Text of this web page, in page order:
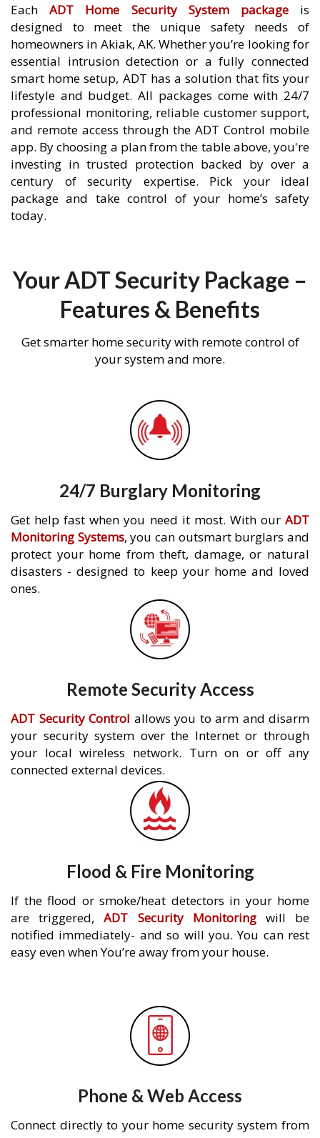
EachADT Home Security System packageis
designed to meet the unique safety needs of
homeowners in Akiak, AK. Whether you’re looking for
essential intrusion detection or a fully connected
smart home setup, ADT has a solution that fits your
lifestyle and budget. All packages come with 24/7
professional monitoring, reliable customer support,
and remote access through the ADT Control mobile
app. By choosing a plan from the table above, you're
investing in trusted protection backed by over a
century of security expertise. Pick your ideal
package and take control of your home’s safety
today.
Your ADT Security Package –
Features & Benefits
Get smarter home security with remote control of
your system and more.
24/7 Burglary Monitoring
Get help fast when you need it most. With our ADT
Monitoring Systems, you can outsmart burglars and
protect your home from theft, damage, or natural
disasters - designed to keep your home and loved
ones.
Remote Security Access
ADT Security Control allows you to arm and disarm
your security system over the Internet or through
your local wireless network. Turn on or off any
connected external devices.
Flood & Fire Monitoring
If the flood or smoke/heat detectors in your home
are triggered,ADT Security Monitoringwill be
notified immediately- and so will you. You can rest
easy even when You’re away from your house.
Phone & Web Access
Connect directly to your home security system from